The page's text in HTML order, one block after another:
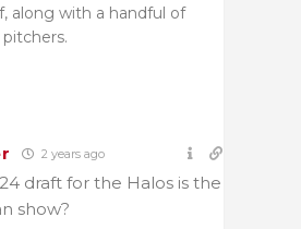
along with a handful of
2 years ago
draft for the Halos is the
show?